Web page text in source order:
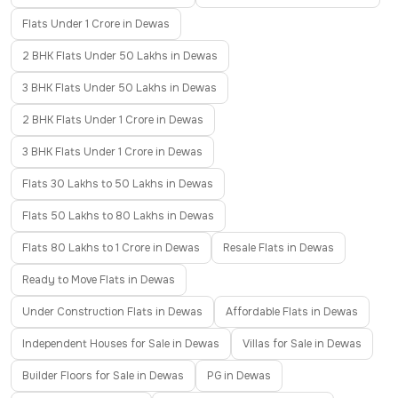
Flats Under 1 Crore in Dewas
2 BHK Flats Under 50 Lakhs in Dewas
3 BHK Flats Under 50 Lakhs in Dewas
2 BHK Flats Under 1 Crore in Dewas
3 BHK Flats Under 1 Crore in Dewas
Flats 30 Lakhs to 50 Lakhs in Dewas
Flats 50 Lakhs to 80 Lakhs in Dewas
Flats 80 Lakhs to 1 Crore in Dewas Resale Flats in Dewas
Ready to Move Flats in Dewas
Under Construction Flats in Dewas Affordable Flats in Dewas
Independent Houses for Sale in Dewas Villas for Sale in Dewas
Builder Floors for Sale in Dewas PG in Dewas